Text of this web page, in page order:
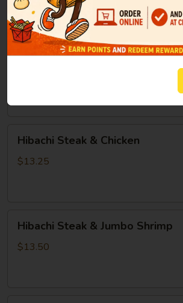
8oz: $14.25
Hibachi
Chicken
Shrimp
Hibachi Chicken & Jumbo Shrimp
Steak
Hibachi Steak & Chicken
$13.25
Steak
Hibachi Steak & Jumbo Shrimp
$13.50